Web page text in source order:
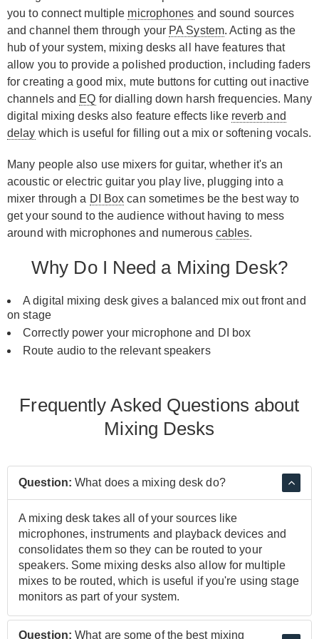
you to connect multiple microphones and sound sources
and channel them through your PA System. Acting as the
hub of your system, mixing desks all have features that
allow you to provide a polished production, including faders
for creating a good mix, mute buttons for cutting out inactive
channels and EQ for dialling down harsh frequencies. Many
digital mixing desks also feature effects like reverb and
delay which is useful for filling out a mix or softening vocals.
Many people also use mixers for guitar, whether it's an
acoustic or electric guitar you play live, plugging into a
mixer through a DI Box can sometimes be the best way to
get your sound to the audience without having to mess
around with microphones and numerous cables.
Why Do I Need a Mixing Desk?
A digital mixing desk gives a balanced mix out front and
on stage
Correctly power your microphone and DI box
Route audio to the relevantspeakers
Frequently Asked Questions about
Mixing Desks
Question: What does a mixing desk do?
A mixing desk takes all of your sources like
microphones, instruments and playback devices and
consolidates them so they can be routed to your
speakers. Some mixing desks also allow for multiple
mixes to be routed, which is useful if you're using stage
monitors as part of your system.
Question: What are some of the best mixing